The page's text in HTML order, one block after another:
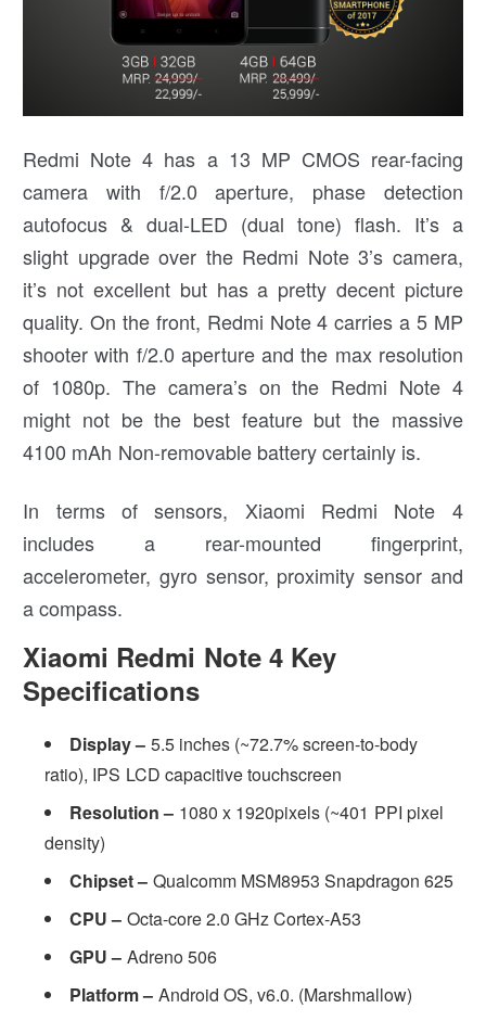
Redmi Note 4 has a 13 MP CMOS rear-facing
camera with f/2.0 aperture, phase detection
autofocus & dual-LED (dual tone) flash. It’s a
slight upgrade over the Redmi Note 3’s camera,
it’s not excellent but has a pretty decent picture
quality. On the front, Redmi Note 4 carries a 5 MP
shooter with f/2.0 aperture and the max resolution
of 1080p. The camera’s on the Redmi Note 4
might not be the best feature but the massive
4100 mAh Non-removable battery certainly is.
In terms of sensors, Xiaomi Redmi Note 4
includes a rear-mounted fingerprint,
accelerometer, gyro sensor, proximity sensor and
a compass.
Xiaomi Redmi Note 4 Key
Specifications
Display – 5.5 inches (~72.7% screen-to-body
ratio), IPS LCD capacitive touchscreen
Resolution – 1080 x 1920pixels (~401 PPI pixel
density)
Chipset – Qualcomm MSM8953 Snapdragon 625
CPU – Octa-core 2.0 GHz Cortex-A53
GPU – Adreno 506
Platform – Android OS, v6.0. (Marshmallow)